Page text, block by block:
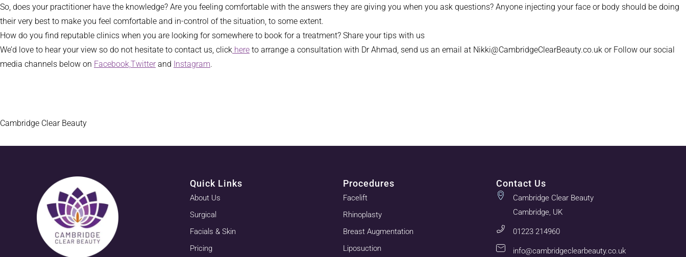
So, does your practitioner have the knowledge? Are you feeling comfortable with the answers they are giving you when you ask questions? Anyone injecting your face or body should be doing
their very best to make you feel comfortable and in-control of the situation, to some extent.
How do you find reputable clinics when you are looking for somewhere to book for a treatment? Share your tips with us
We’d love to hear your view so do not hesitate to contact us, click here to arrange a consultation with Dr Ahmad, send us an email at Nikki@CambridgeClearBeauty.co.uk or Follow our social
media channels below on Facebook,Twitter and Instagram.
Cambridge Clear Beauty
Quick Links
About Us
Surgical
Facials & Skin
Pricing
Procedures
Facelift
Rhinoplasty
Breast Augmentation
Liposuction
Contact Us
Cambridge Clear Beauty
Cambridge, UK
01223 214960
info@cambridgeclearbeauty.co.uk